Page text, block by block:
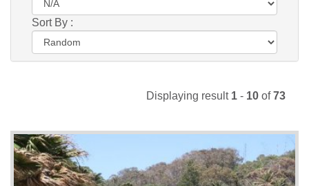
Sort By :
Displaying result 1 - 10 of73